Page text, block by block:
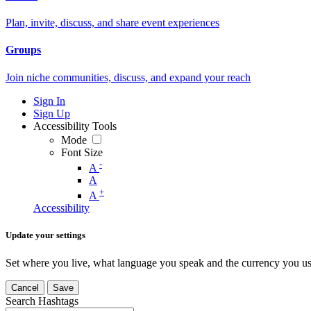
Plan, invite, discuss, and share event experiences
Groups
Join niche communities, discuss, and expand your reach
Sign In
Sign Up
Accessibility Tools
Mode
Font Size
A -
A
A +
Accessibility
Update your settings
Set where you live, what language you speak and the currency you
Cancel Save
Search Hashtags